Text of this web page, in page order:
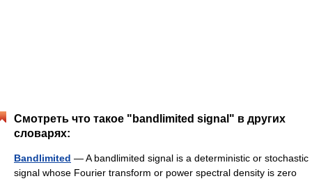
Смотреть что такое "bandlimited signal" в других
словарях:
Bandlimited — A bandlimited signal is a deterministic or stochastic
signal whose Fourier transform or power spectral density is zero